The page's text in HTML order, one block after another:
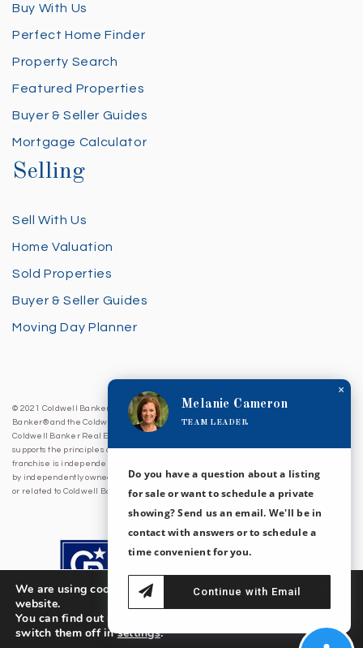
Buy With Us
Perfect Home Finder
Property Search
Featured Properties
Buyer & Seller Guides
Mortgage Calculator
Selling
Sell With Us
Home Valuation
Sold Properties
Buyer & Seller Guides
Moving Day Planner
© 2021 Coldwell Banker Sea Coast Advantage. All Rights Reserved. Coldwell
Banker® and the Coldwell Banker Logo are registered service marks owned by
Coldwell Banker Real Estate LLC. Coldwell Banker Sea Coast Advantage fully
supports the principles of the Fair Housing Act and Equal Opportunity Act. Each
franchise is independently owned and operated. Any services or products provided
by independently owned and operated franchises are not provided by, affiliated with
or related to Coldwell Banker Real Estate LLC nor any of its affiliated companies.
We are using cookies to give you the best experience on our
website.
You can find out more about which cookies we are using or
switch them off insettings.
×
Melanie Cameron
TEAM LEADER
Do you have a question about a listing
for sale or want to schedule a private
showing? Send us an email. We'll be in
contact with answers or to schedule a
time convenient for you.
Continue with Email